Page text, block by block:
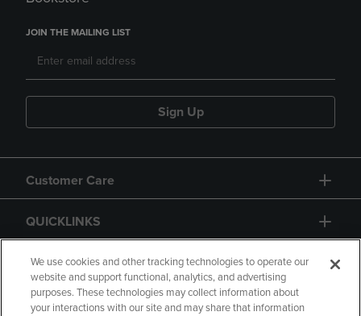
JOIN THE MAILING LIST
Sign Up
Customer Care
QUICKLINKS
GIFT CARD
We use cookies and other tracking technologies to operate our
website and support functional, analytics, and advertising
purposes. These technologies may collect information about
your interactions with our site and may share that information